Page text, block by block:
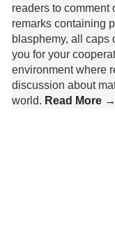
readers to comment
remarks containing
blasphemy, all caps
you for your
environment where
discussion about
world. Read More →